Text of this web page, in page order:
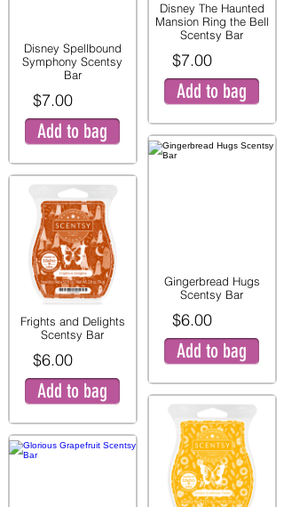
Disney Spellbound
Symphony Scentsy
Bar
$7.00
Add to bag
Frights and Delights
Scentsy Bar
$6.00
Add to bag
Disney The Haunted
Mansion Ring the Bell
Scentsy Bar
$7.00
Add to bag
Gingerbread Hugs
Scentsy Bar
$6.00
Add to bag